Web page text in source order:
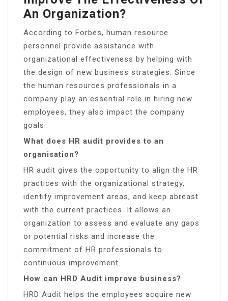
An Organization?
According to Forbes, human resource
personnel provide assistance with
organizational effectiveness by helping with
the design of new business strategies. Since
the human resources professionals in a
company play an essential role in hiring new
employees, they also impact the company
goals.
What does HR audit provides to an
organisation?
HR audit gives the opportunity to align the HR
practices with the organizational strategy,
identify improvement areas, and keep abreast
with the current practices. It allows an
organization to assess and evaluate any gaps
or potential risks and increase the
commitment of HR professionals to
continuous improvement.
How can HRD Audit improve business?
HRD Audit helps the employees acquire new